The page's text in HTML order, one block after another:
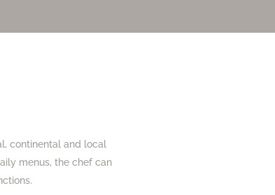
continental and local
menus, the chef can